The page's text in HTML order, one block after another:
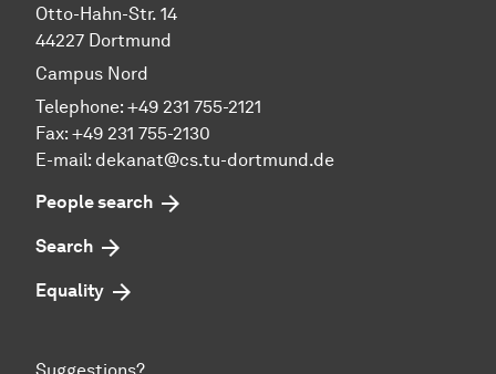
Otto-Hahn-Str. 14
44227 Dortmund
Campus Nord
Telephone: +49 231 755-2121
Fax: +49 231 755-2130
E-mail: dekanat@cs.tu-dortmund.de
People search
Search
Equality